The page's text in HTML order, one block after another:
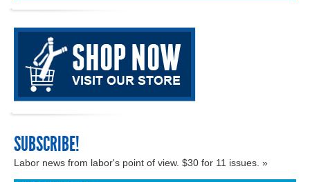
SUBSCRIBE!
Labor news from labor's point of view. $30 for 11 issues. »